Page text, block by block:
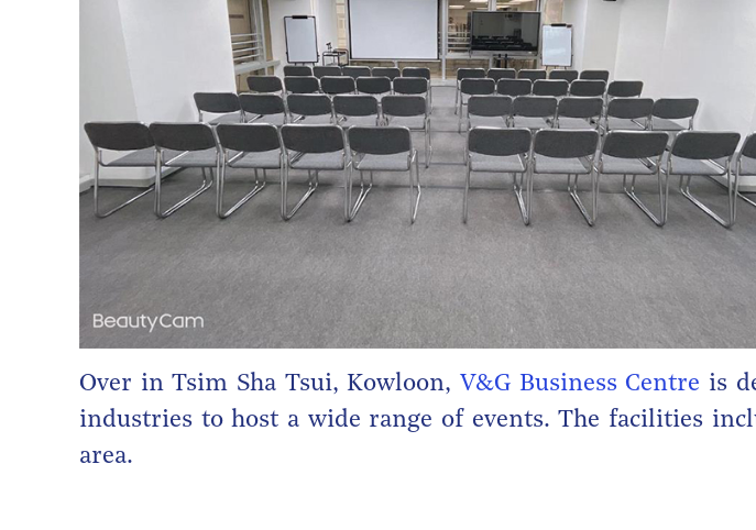
Over in Tsim Sha Tsui, Kowloon, V&G Business Centre is
industries to host a wide range of events. The facilities
area.